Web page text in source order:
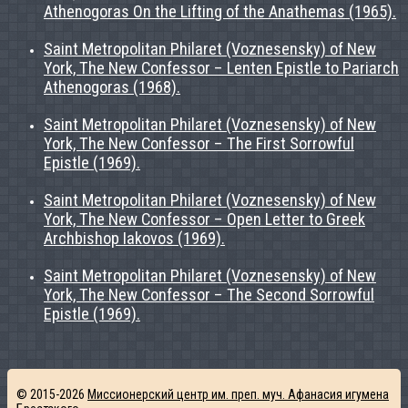
Athenogoras On the Lifting of the Anathemas (1965).
Saint Metropolitan Philaret (Voznesensky) of New
York, The New Confessor – Lenten Epistle to Pariarch
Athenogoras (1968).
Saint Metropolitan Philaret (Voznesensky) of New
York, The New Confessor – The First Sorrowful
Epistle (1969).
Saint Metropolitan Philaret (Voznesensky) of New
York, The New Confessor – Open Letter to Greek
Archbishop Iakovos (1969).
Saint Metropolitan Philaret (Voznesensky) of New
York, The New Confessor – The Second Sorrowful
Epistle (1969).
© 2015-2026 Миссионерский центр им. преп. муч. Афанасия игумена